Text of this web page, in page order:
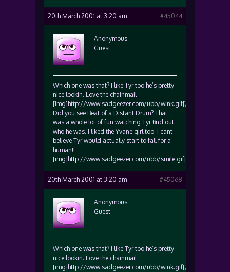
20th March 2001 at 3:20 am #45044
Anonymous
Guest
Which one was that? I like Tyr too he’s pretty
nice lookin. Love the chainmail
[img]http://www.sadgeezer.com/ubb/wink.gif[/img]
Did you see Beat of a Distant Drum? That
was a whole lot of fun watching Tyr find out
who he was. I liked the Yvane girl too. I cant
believe Tyr would actually start to fall for a
human!!
[img]http://www.sadgeezer.com/ubb/smile.gif[/img]
20th March 2001 at 3:20 am #45068
Anonymous
Guest
Which one was that? I like Tyr too he’s pretty
nice lookin. Love the chainmail
[img]http://www.sadgeezer.com/ubb/wink.gif[/img]